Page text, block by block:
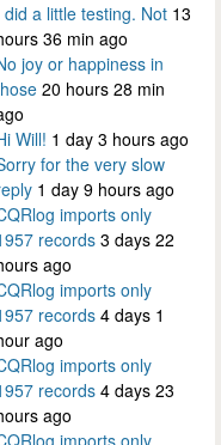
did a little testing. Not 13
36 min ago
joy or happiness in
20 hours 28 min
Will! 1 day 3 hours ago
for the very slow
1 day 9 hours ago
imports only
records 3 days 22
ago
imports only
records 4 days 1
ago
imports only
records 4 days 23
ago